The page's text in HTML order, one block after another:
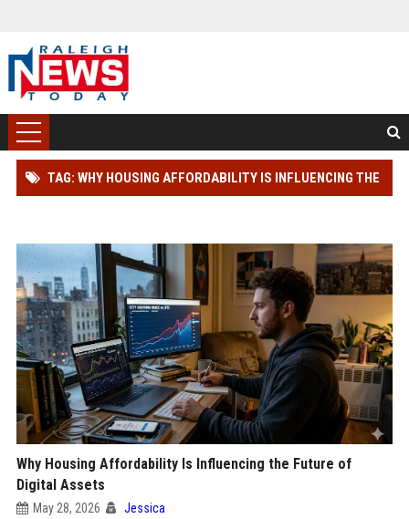
TAG: WHY HOUSING AFFORDABILITY IS INFLUENCING THE
Why Housing Affordability Is Influencing the Future of
Digital Assets
May 28, 2026 Jessica